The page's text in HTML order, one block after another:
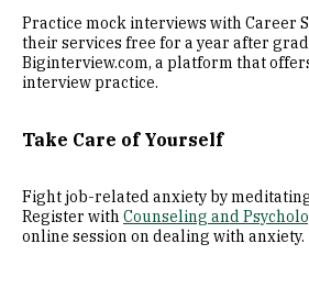
Practice mock interviews with Career
their services free for a year after
Biginterview.com, a platform that
interview practice.
Take Care of Yourself
Fight job-related anxiety by
Register with Counseling and
online session on dealing with anxiety.